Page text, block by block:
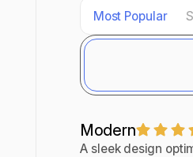
Most Popular
Modern
A sleek design